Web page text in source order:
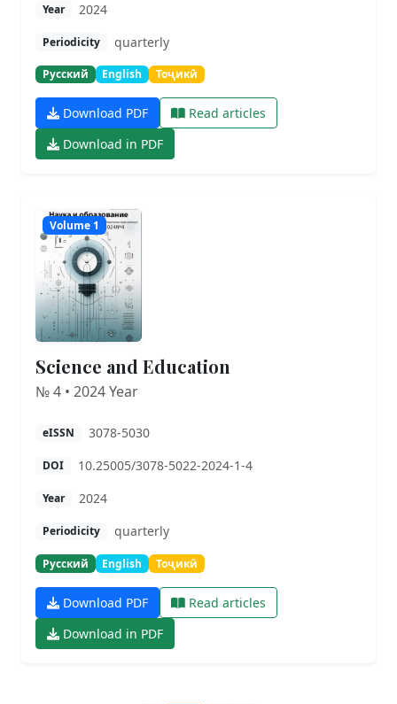
Year 2024
Periodicity quarterly
Русский English Тоҷикӣ
Download PDF
Read articles
Download in PDF
Volume 1
Science and Education
№ 4 • 2024 Year
eISSN 3078-5030
DOI 10.25005/3078-5022-2024-1-4
Year 2024
Periodicity quarterly
Русский English Тоҷикӣ
Download PDF
Read articles
Download in PDF